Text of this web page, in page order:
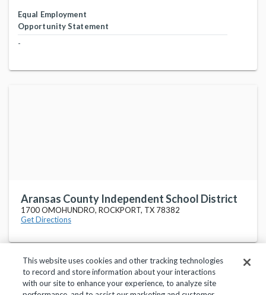
Equal Employment
Opportunity Statement
-
Aransas County Independent School District
1700 OMOHUNDRO, ROCKPORT, TX 78382
Get Directions
This website uses cookies and other tracking technologies
to record and store information about your interactions
with our site to enhance your experience, to analyze site